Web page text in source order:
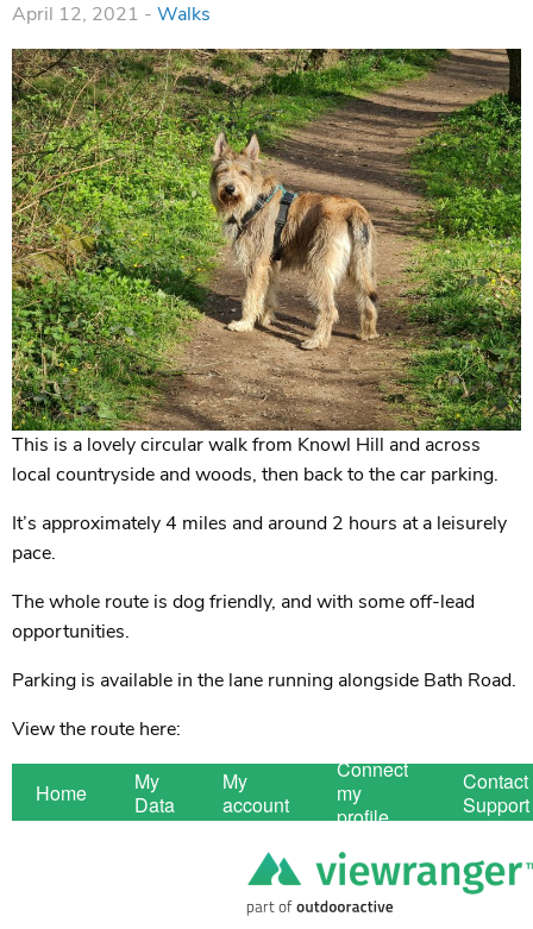
April 12, 2021 - Walks
This is a lovely circular walk from Knowl Hill and across
local countryside and woods, then back to the car parking.
It’s approximately 4 miles and around 2 hours at a leisurely
pace.
The whole route is dog friendly, and with some off-lead
opportunities.
Parking is available in the lane running alongside Bath Road.
View the route here: